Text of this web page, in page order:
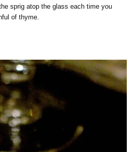
sprig atop the glass each time you
of thyme.